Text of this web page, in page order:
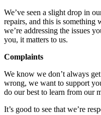
We’ve seen a slight drop in
repairs, and this is something
we’re addressing the issues
you, it matters to us.
Complaints
We know we don’t always
wrong, we want to support
do our best to learn from our
It’s good to see that we’re